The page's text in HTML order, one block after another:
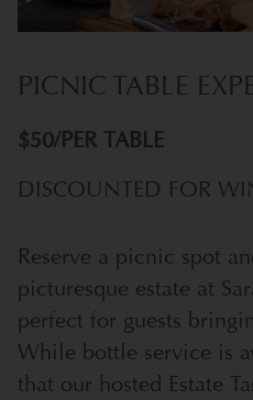
PICNIC TABLE
$50/PER TABLE
DISCOUNTED FOR
Reserve a picnic spot
picturesque estate at
perfect for guests
While bottle service is
that our hosted Estate